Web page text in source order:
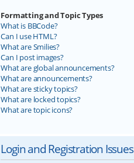
Formatting and Topic Types
What is BBCode?
Can I use HTML?
What are Smilies?
Can I post images?
What are global announcements?
What are announcements?
What are sticky topics?
What are locked topics?
What are topic icons?
Login and Registration Issues